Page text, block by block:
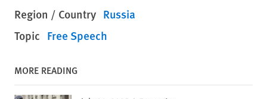
Region / Country Russia
Topic Free Speech
MORE READING